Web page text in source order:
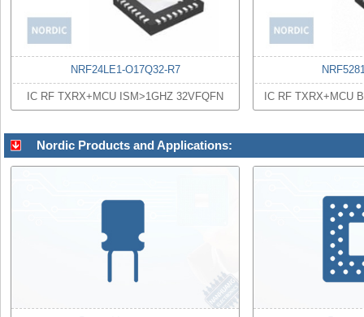
NRF24LE1-O17Q32-R7
IC RF TXRX+MCU ISM>1GHZ 32VFQFN IC RF TXRX+MCU
Nordic Products and Applications: